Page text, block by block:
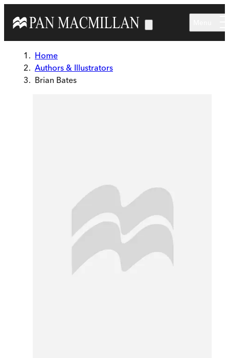
Home
Authors & Illustrators
Brian Bates